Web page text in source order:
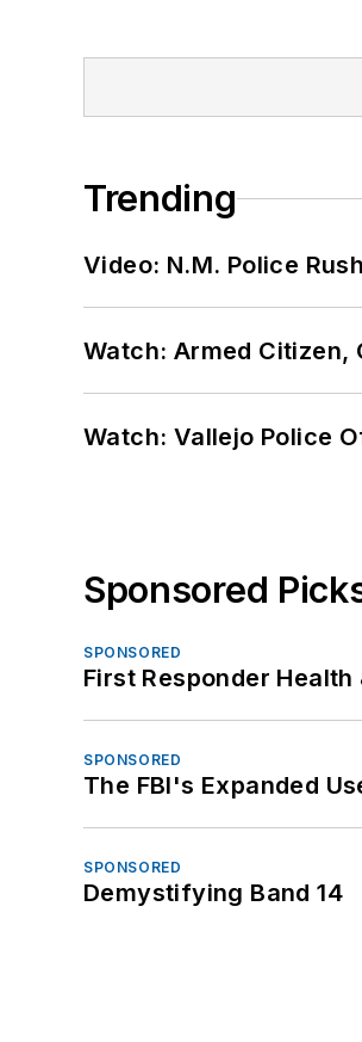
Trending
Video: N.M. Police
Watch: Armed
Watch: Vallejo Police
Sponsored
SPONSORED
First Responder
SPONSORED
The FBI's Expanded
SPONSORED
Demystifying Band 14